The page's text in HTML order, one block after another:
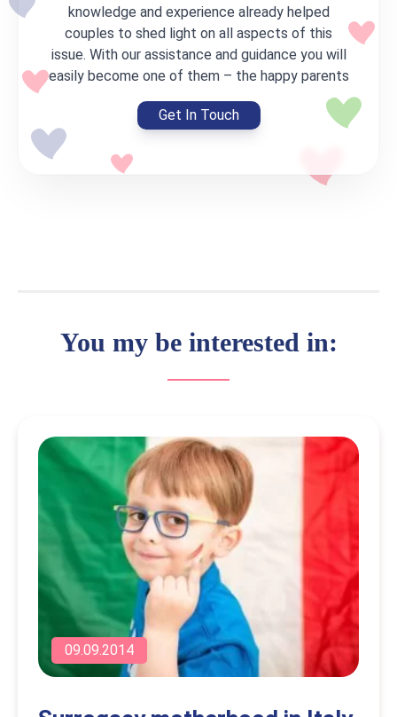
knowledge and experience already helped
couples to shed light on all aspects of this
issue. With our assistance and guidance you will
easily become one of them – the happy parents
Get In Touch
You my be interested in:
09.09.2014